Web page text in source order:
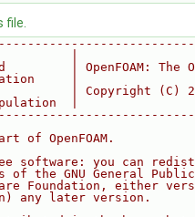
|
| OpenFOAM: The
|
| Copyright (C)
|
of OpenFOAM.
software: you can
of the GNU General
Foundation, either
any later version.